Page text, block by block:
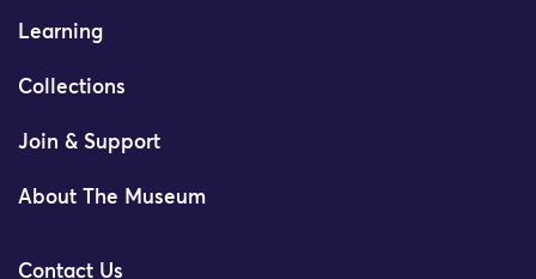
Learning
Collections
Join & Support
About The Museum
Contact Us